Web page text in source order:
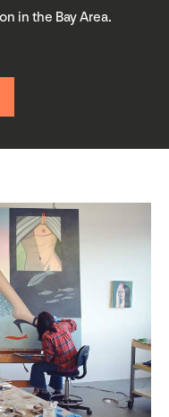
in the Bay Area.